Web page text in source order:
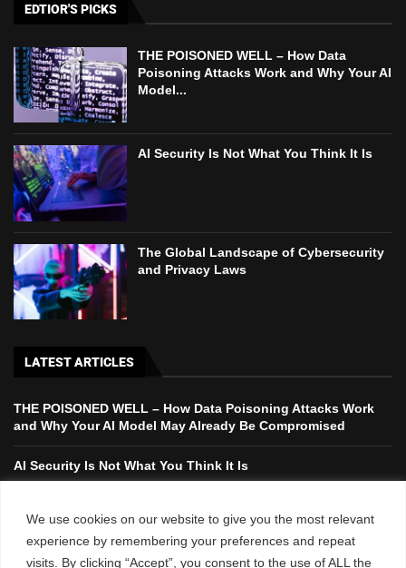
We use cookies on our website to give you the most relevant
experience by remembering your preferences and repeat
visits. By clicking “Accept”, you consent to the use of ALL the
EDTIOR'S PICKS
THE POISONED WELL – How Data
Poisoning Attacks Work and Why Your AI
Model...
AI Security Is Not What You Think It Is
The Global Landscape of Cybersecurity
and Privacy Laws
LATEST ARTICLES
THE POISONED WELL – How Data Poisoning Attacks Work
and Why Your AI Model May Already Be Compromised
AI Security Is Not What You Think It Is
Case Study: Threat Intelligence in Action – Preventing a
Major Cyber Attack